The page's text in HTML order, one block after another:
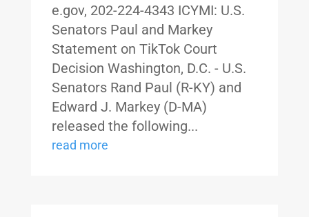
e.gov, 202-224-4343 ICYMI: U.S.
Senators Paul and Markey
Statement on TikTok Court
Decision Washington, D.C. - U.S.
Senators Rand Paul (R-KY) and
Edward J. Markey (D-MA)
released the following...
read more